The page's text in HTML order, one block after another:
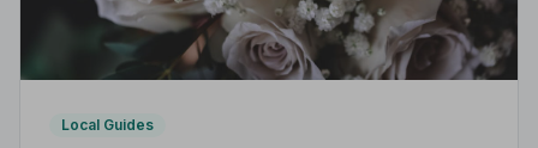
Local Guides